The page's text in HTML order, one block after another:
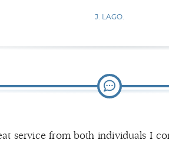
J. LAGO.
service from both individuals I